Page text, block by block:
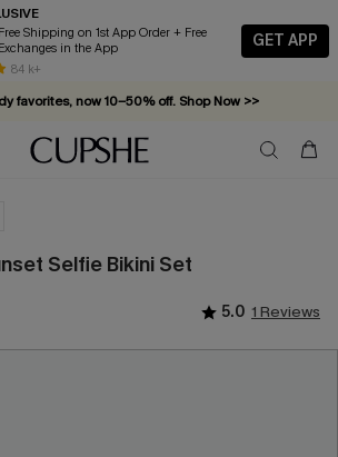
Shipping on 1st App Order + Free
in the App
84 k+
GET APP
favorites, now 10–50% off. Shop Now >>
enjoy 15% off — no minimum required!
Selfie Bikini Set
5.0 1 Reviews